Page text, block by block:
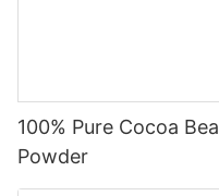
100% Pure Cocoa
Powder